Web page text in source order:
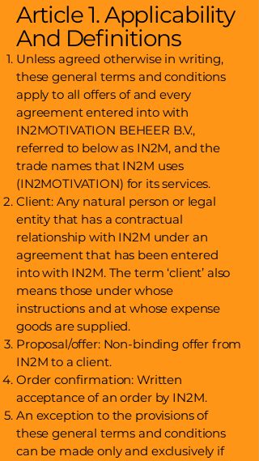
Article 1. Applicability
And Definitions
Unless agreed otherwise in writing,
these general terms and conditions
apply to all offers of and every
agreement entered into with
IN2MOTIVATION BEHEER B.V.,
referred to below as IN2M, and the
trade names that IN2M uses
(IN2MOTIVATION) for its services.
Client: Any natural person or legal
entity that has a contractual
relationship with IN2M under an
agreement that has been entered
into with IN2M. The term ‘client’ also
means those under whose
instructions and at whose expense
goods are supplied.
Proposal/offer: Non-binding offer from
IN2M to a client.
Order confirmation: Written
acceptance of an order by IN2M.
An exception to the provisions of
these general terms and conditions
can be made only and exclusively if